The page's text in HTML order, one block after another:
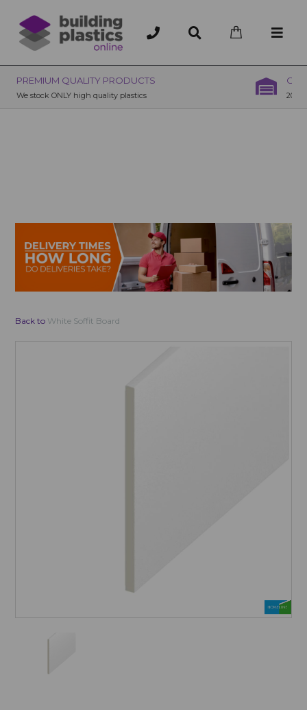
OVER 200 UK BRANCHES
200+ Branches nationwide, deliver or collection
Back to White Soffit Board